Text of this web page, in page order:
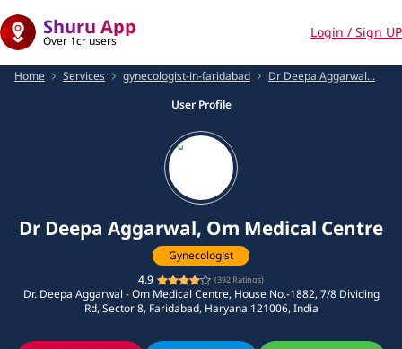
Shuru App
Over 1cr users
Login / Sign UP
Home Services gynecologist-in-faridabad
Dr Deepa Aggarwal...
User Profile
Dr Deepa Aggarwal, Om Medical Centre
Gynecologist
4.9
(392 Ratings)
Dr. Deepa Aggarwal - Om Medical Centre, House No.-1882, 7/8 Dividing
Rd, Sector 8, Faridabad, Haryana 121006, India